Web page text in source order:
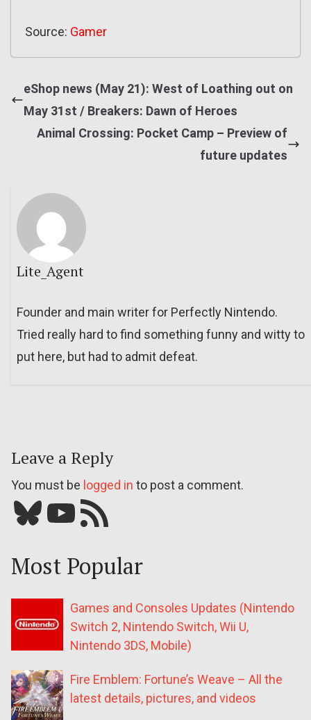
Source: Gamer
eShop news (May 21): West of Loathing out on
May 31st / Breakers: Dawn of Heroes
Animal Crossing: Pocket Camp – Preview of
future updates
Lite_Agent
Founder and main writer for Perfectly Nintendo.
Tried really hard to find something funny and witty to
put here, but had to admit defeat.
Leave a Reply
You must be logged in to post a comment.
Bluesky YouTube Our RSS feed
Most Popular
Games and Consoles Updates (Nintendo
Switch 2, Nintendo Switch, Wii U,
Nintendo 3DS, Mobile)
Fire Emblem: Fortune’s Weave – All the
latest details, pictures, and videos